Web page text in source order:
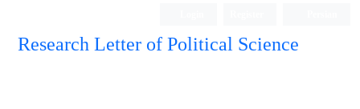
Research Letter of Political Science